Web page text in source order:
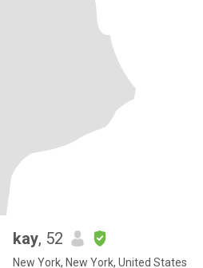
kay, 52
New York, New York, United States